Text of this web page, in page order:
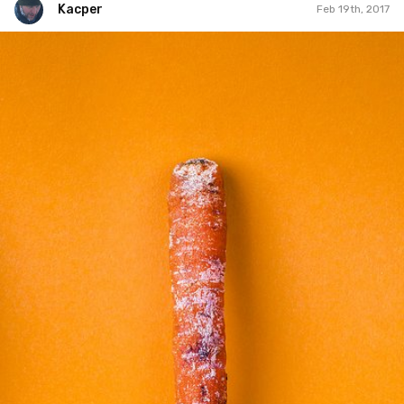
Kacper Feb 19th, 2017